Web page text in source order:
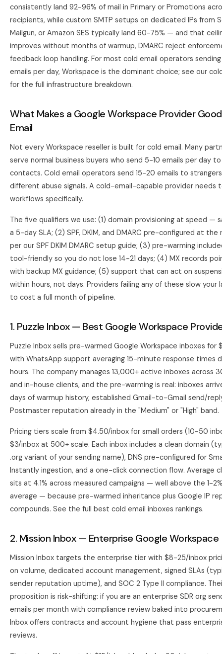
consistently land 92-96% of mail in Primary or Promotions
recipients, while custom SMTP setups on dedicated IPs from
Mailgun, or Amazon SES typically land 60-75% — and that
improves without months of warmup, DMARC reject
feedback loop handling. For most cold email operators
emails per day, Workspace is the dominant choice; see our
for the full infrastructure breakdown.
What Makes a Google Workspace Provider
Email
Not every Workspace reseller is built for cold email. Many
serve normal business buyers who send 5-10 emails per day
contacts. Cold email operators send 15-20 emails to
different abuse signals. A cold-email-capable provider needs
workflows specifically.
The five qualifiers we use: (1) domain provisioning at speed —
a 5-day SLA; (2) SPF, DKIM, and DMARC pre-configured at the
per our SPF DKIM DMARC setup guide; (3) pre-warming
tool-friendly so you do not lose 14-21 days; (4) MX records
with backup MX guidance; (5) support that can act on
within hours, not days. Providers failing any of these slow your
to cost a full month of pipeline.
1. Puzzle Inbox — Best Google Workspace
Puzzle Inbox sells pre-warmed Google Workspace inboxes for
with WhatsApp support averaging 15-minute response times
hours. The company manages 13,000+ active inboxes across
and in-house clients, and the pre-warming is real: inboxes
days of warmup history, established Gmail-to-Gmail send/
Postmaster reputation already in the "Medium" or "High" band.
Pricing tiers scale from $4.50/inbox for small orders (10-50
$3/inbox at 500+ scale. Each inbox includes a clean domain
.org variant of your sending name), DNS pre-configured for
Instantly ingestion, and a one-click connection flow. Average
sits at 4.1% across measured campaigns — well above the 1-
average — because pre-warmed inheritance plus Google IP
compounds. See the full best cold email inboxes rankings.
2. Mission Inbox — Enterprise Google Workspace
Mission Inbox targets the enterprise tier with $8-25/inbox
on volume, dedicated account management, signed SLAs
sender reputation uptime), and SOC 2 Type II compliance.
proposition is risk-shifting: if you are an enterprise SDR org
emails per month with compliance review baked into
Inbox offers contracts and account hygiene that pass
reviews.